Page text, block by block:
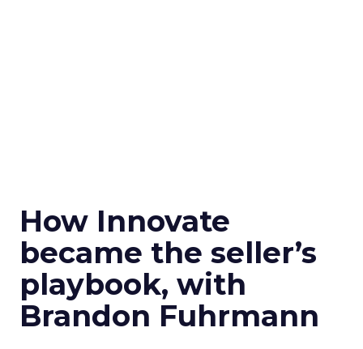
How Innovate
became the seller’s
playbook, with
Brandon Fuhrmann